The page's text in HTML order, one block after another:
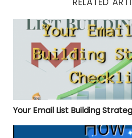
Your Email List Building
Your Email List Building
How to Monetize Your Blog